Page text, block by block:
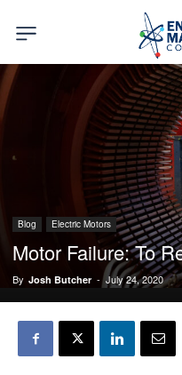
Blog Electric Motors
Motor Failure: To
By Josh Butcher - July 24, 2020